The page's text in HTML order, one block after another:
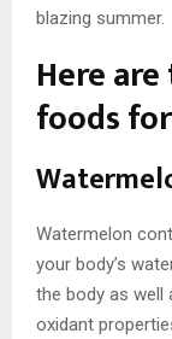
blazing summer.
Here
foods
Watermelon
your body’s
the body as well
oxidant